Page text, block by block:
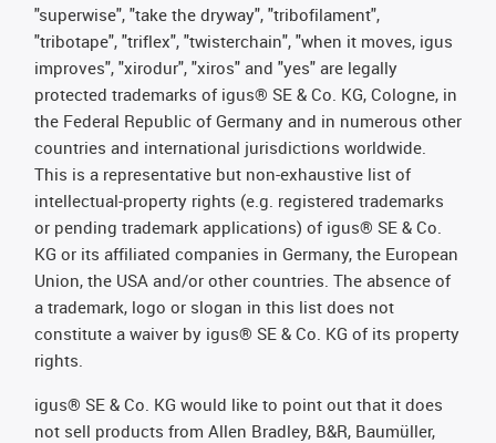
"superwise", "take the dryway", "tribofilament",
"tribotape", "triflex", "twisterchain", "when it moves, igus
improves", "xirodur", "xiros" and "yes" are legally
protected trademarks of igus® SE & Co. KG, Cologne, in
the Federal Republic of Germany and in numerous other
countries and international jurisdictions worldwide.
This is a representative but non-exhaustive list of
intellectual-property rights (e.g. registered trademarks
or pending trademark applications) of igus® SE & Co.
KG or its affiliated companies in Germany, the European
Union, the USA and/or other countries. The absence of
a trademark, logo or slogan in this list does not
constitute a waiver by igus® SE & Co. KG of its property
rights.
igus® SE & Co. KG would like to point out that it does
not sell products from Allen Bradley, B&R, Baumüller,